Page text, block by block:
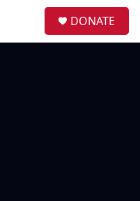
DONATE